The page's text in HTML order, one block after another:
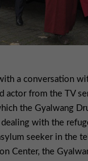
a conversation
actor from the TV
the Gyalwang
with the
seeker in the
Center, the